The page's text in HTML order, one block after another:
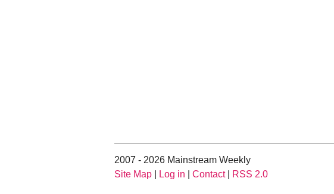
2007 - 2026 Mainstream Weekly
Site Map
Log in Contact| RSS 2.0